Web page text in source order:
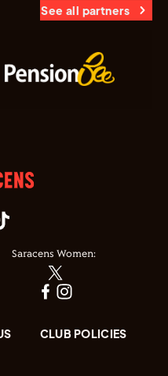
See all partners
Saracens Women:
CLUB POLICIES